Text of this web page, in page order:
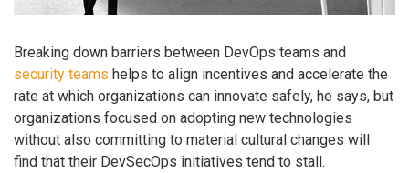
Breaking down barriers between DevOps teams and
security teams helps to align incentives and accelerate the
rate at which organizations can innovate safely, he says, but
organizations focused on adopting new technologies
without also committing to material cultural changes will
find that their DevSecOps initiatives tend to stall.